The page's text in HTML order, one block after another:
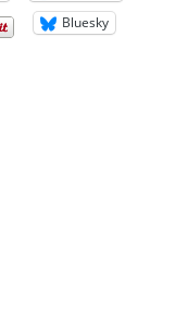
Bluesky